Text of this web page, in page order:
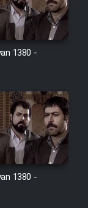
1380 -
1380 -